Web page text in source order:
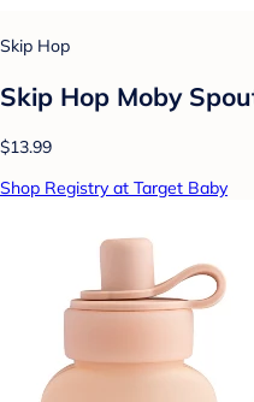
Skip Hop
Skip Hop Moby
$13.99
Shop Registry at Target Baby